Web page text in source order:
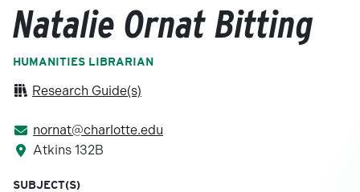
Natalie Ornat Bitting
HUMANITIES LIBRARIAN
Research Guide(s)
nornat@charlotte.edu
Atkins 132B
SUBJECT(S)